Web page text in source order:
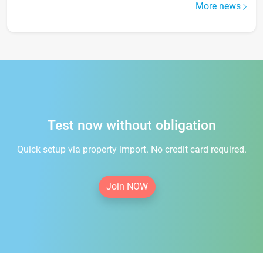
More news
Test now without obligation
Quick setup via property import. No credit card required.
Join NOW